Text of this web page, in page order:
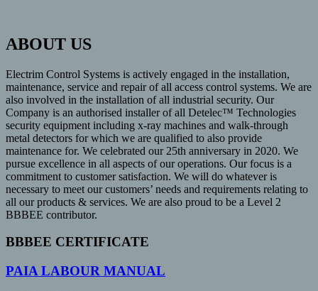
ABOUT US
Electrim Control Systems is actively engaged in the installation,
maintenance, service and repair of all access control systems. We are
also involved in the installation of all industrial security. Our
Company is an authorised installer of all Detelec™ Technologies
security equipment including x-ray machines and walk-through
metal detectors for which we are qualified to also provide
maintenance for. We celebrated our 25th anniversary in 2020. We
pursue excellence in all aspects of our operations. Our focus is a
commitment to customer satisfaction. We will do whatever is
necessary to meet our customers’ needs and requirements relating to
all our products & services. We are also proud to be a Level 2
BBBEE contributor.
BBBEE CERTIFICATE
PAIA LABOUR MANUAL